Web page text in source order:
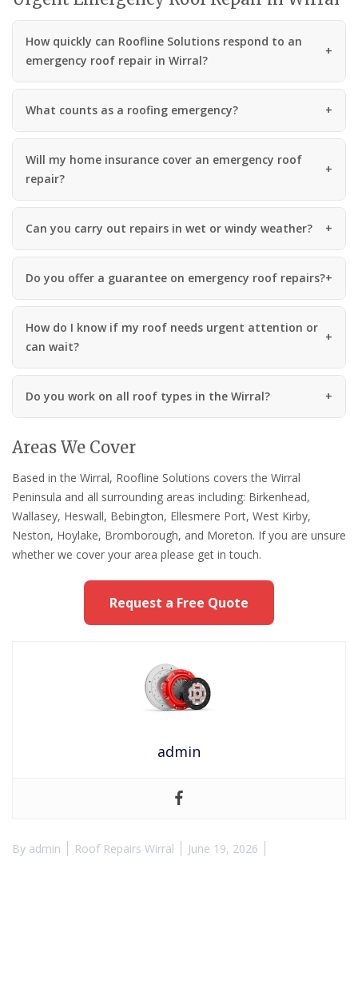
How quickly can Roofline Solutions respond to an
emergency roof repair in Wirral?
What counts as a roofing emergency?
Will my home insurance cover an emergency roof
repair?
Can you carry out repairs in wet or windy weather?
Do you offer a guarantee on emergency roof repairs?
How do I know if my roof needs urgent attention or
can wait?
Do you work on all roof types in the Wirral?
Areas We Cover
Based in the Wirral, Roofline Solutions covers the Wirral
Peninsula and all surrounding areas including: Birkenhead,
Wallasey, Heswall, Bebington, Ellesmere Port, West Kirby,
Neston, Hoylake, Bromborough, and Moreton. If you are unsure
whether we cover your area please get in touch.
Request a Free Quote
admin
By admin Roof Repairs Wirral June 19, 2026